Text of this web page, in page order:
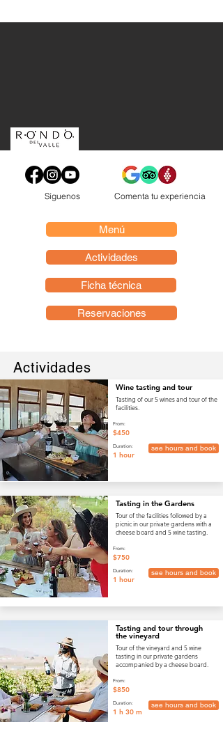
Comenta tu experiencia
Síguenos
Menú
Actividades
Ficha técnica
Reservaciones
Actividades
Wine tasting and tour
Tasting of our 5 wines and tour of the
facilities.
see hours and book
From:
$450
Duration:
1 hour
Tasting in the Gardens
Tour of the facilities followed by a
picnic in our private gardens with a
cheese board and 5 wine tasting.
see hours and book
From:
$750
Duration:
1 hour
Tasting and tour through
the vineyard
Tour of the vineyard and 5 wine
tasting in our private gardens
accompanied by a cheese board.
see hours and book
From:
$850
Duration:
1 h 30 m